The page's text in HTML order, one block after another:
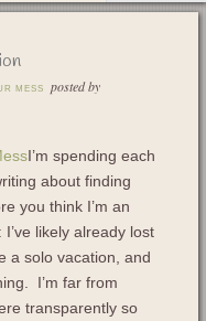
MESS posted by
I’m spending each
about finding
you think I’m an
likely already lost
a solo vacation, and
I’m far from
transparently so